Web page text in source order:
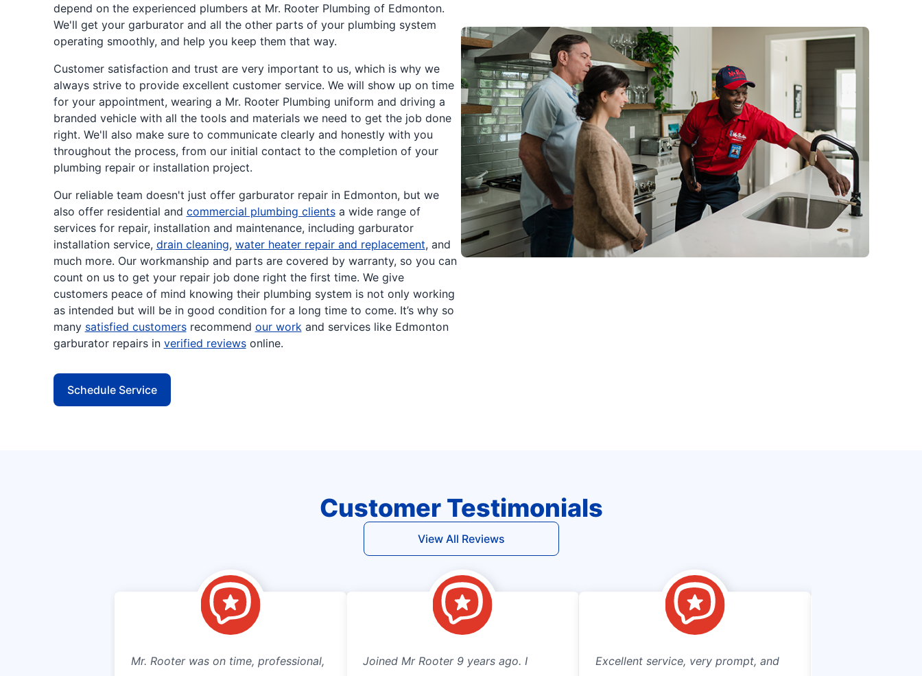
depend on the experienced plumbers at Mr. Rooter Plumbing of Edmonton.
We'll get your garburator and all the other parts of your plumbing system
operating smoothly, and help you keep them that way.
Customer satisfaction and trust are very important to us, which is why we
always strive to provide excellent customer service. We will show up on time
for your appointment, wearing a Mr. Rooter Plumbing uniform and driving a
branded vehicle with all the tools and materials we need to get the job done
right. We'll also make sure to communicate clearly and honestly with you
throughout the process, from our initial contact to the completion of your
plumbing repair or installation project.
Our reliable team doesn't just offer garburator repair in Edmonton, but we
also offer residential and commercial plumbing clientsa wide range of
services for repair, installation and maintenance, including garburator
installation service, drain cleaning, water heater repair and replacement, and
much more. Our workmanship and parts are covered by warranty, so you can
count on us to get your repair job done right the first time. We give
customers peace of mind knowing their plumbing system is not only working
as intended but will be in good condition for a long time to come. It’s why so
many satisfied customersrecommend our workand services like Edmonton
garburator repairs in verified reviewsonline.
Schedule Service
Customer Testimonials
View All Reviews
Mr. Rooter was on time, professional, Joined Mr Rooter 9 years ago. I Excellent service, very prompt, and